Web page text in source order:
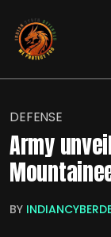
DEFENSE
Army
BY